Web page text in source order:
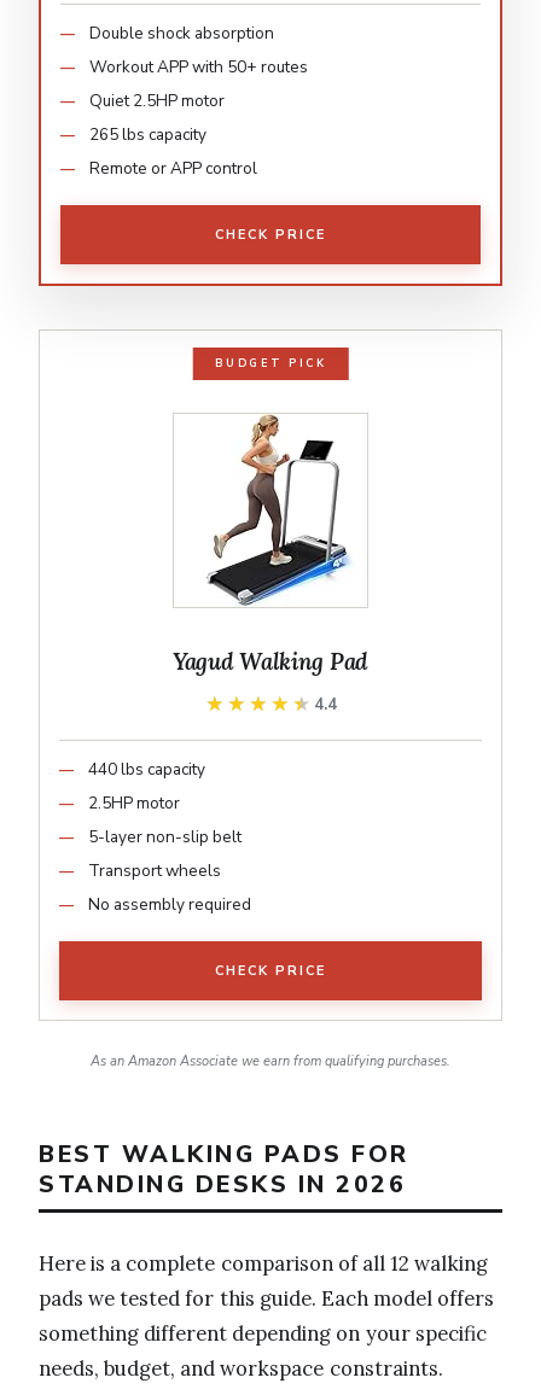
Double shock absorption
Workout APP with 50+ routes
Quiet 2.5HP motor
265 lbs capacity
Remote or APP control
CHECK PRICE
BUDGET PICK
Yagud Walking Pad
★★★★★
★★★★★ 4.4
440 lbs capacity
2.5HP motor
5-layer non-slip belt
Transport wheels
No assembly required
CHECK PRICE
As an Amazon Associate we earn from qualifying purchases.
BEST WALKING PADS FOR
STANDING DESKS IN 2026
Here is a complete comparison of all 12 walking
pads we tested for this guide. Each model offers
something different depending on your specific
needs, budget, and workspace constraints.